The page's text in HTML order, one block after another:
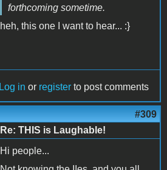
forthcoming sometime.
heh, this one I want to hear... :}
Log in or register to post comments
#309
Re: THIS is Laughable!
Hi people...